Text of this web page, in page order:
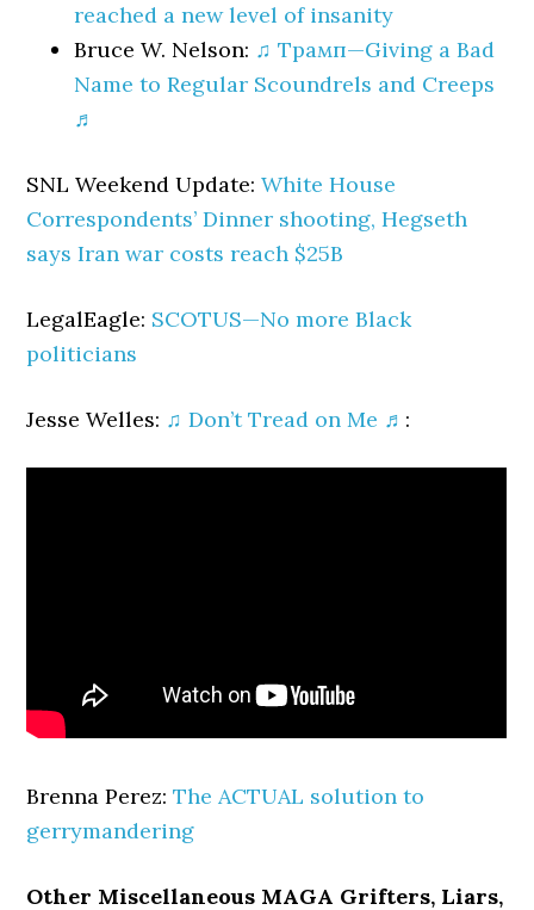
reached a new level of insanity
Bruce W. Nelson: ♫ Трамп—Giving a Bad
Name to Regular Scoundrels and Creeps
♬
SNL Weekend Update:White House
Correspondents’ Dinner shooting, Hegseth
says Iran war costs reach $25B
LegalEagle: SCOTUS—No more Black
politicians
Jesse Welles: ♫ Don’t Tread on Me ♬ :
Brenna Perez:The ACTUAL solution to
gerrymandering
Other Miscellaneous MAGA Grifters, Liars,